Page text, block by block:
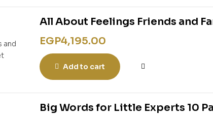
All About Feelings Friends and
EGP4,195.00
Add to cart
Big Words for Little Experts 10